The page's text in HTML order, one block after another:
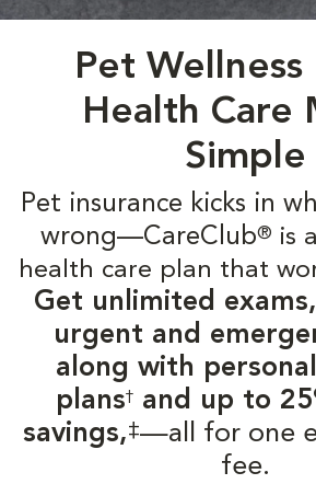
Pet Wellness
Health Care
Simple
Pet insurance kicks in
wrong—CareClub® is
health care plan that
Get unlimited
urgent and
along with
plans†and up to
savings,‡—all for one
fee.